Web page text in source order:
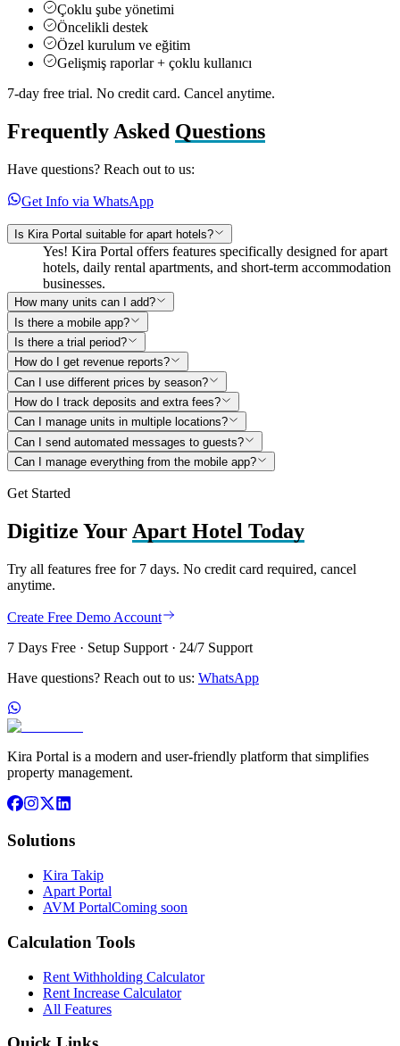
Çoklu şube yönetimi
Öncelikli destek
Özel kurulum ve eğitim
Gelişmiş raporlar + çoklu kullanıcı
7-day free trial. No credit card. Cancel anytime.
Frequently Asked Questions
Have questions? Reach out to us:
Get Info via WhatsApp
Is Kira Portal suitable for apart hotels?
Yes! Kira Portal offers features specifically designed for apart
hotels, daily rental apartments, and short-term accommodation
businesses.
How many units can I add?
Is there a mobile app?
Is there a trial period?
How do I get revenue reports?
Can I use different prices by season?
How do I track deposits and extra fees?
Can I manage units in multiple locations?
Can I send automated messages to guests?
Can I manage everything from the mobile app?
Get Started
Digitize Your Apart Hotel Today
Try all features free for 7 days. No credit card required, cancel
anytime.
Create Free Demo Account
7 Days Free · Setup Support · 24/7 Support
Have questions? Reach out to us: WhatsApp
Kira Portal is a modern and user-friendly platform that simplifies
property management.
Solutions
Kira Takip
Apart Portal
AVM PortalComing soon
Calculation Tools
Rent Withholding Calculator
Rent Increase Calculator
All Features